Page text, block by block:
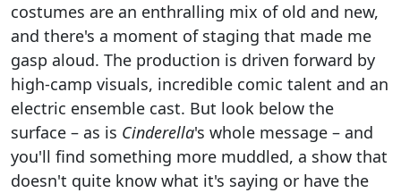
costumes are an enthralling mix of old and new,
and there's a moment of staging that made me
gasp aloud. The production is driven forward by
high-camp visuals, incredible comic talent and an
electric ensemble cast. But look below the
surface – as is Cinderella's whole message – and
you'll find something more muddled, a show that
doesn't quite know what it's saying or have the